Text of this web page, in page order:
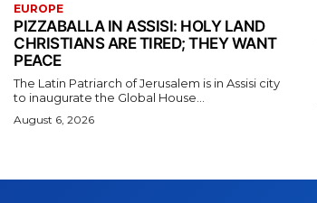
EUROPE
PIZZABALLA IN ASSISI: HOLY LAND
CHRISTIANS ARE TIRED; THEY WANT
PEACE
The Latin Patriarch of Jerusalem is in Assisi city
to inaugurate the Global House...
August 6, 2026